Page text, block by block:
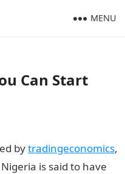
MENU
Can Start
bytradingeconomics,
is said to have